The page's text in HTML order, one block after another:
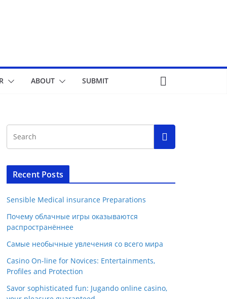
ABOUT SUBMIT
Recent Posts
Sensible Medical insurance Preparations
Почему облачные игры оказываются
распространённее
Самые необычные увлечения со всего мира
Casino On-line for Novices: Entertainments,
Profiles and Protection
Savor sophisticated fun: Jugando online casino,